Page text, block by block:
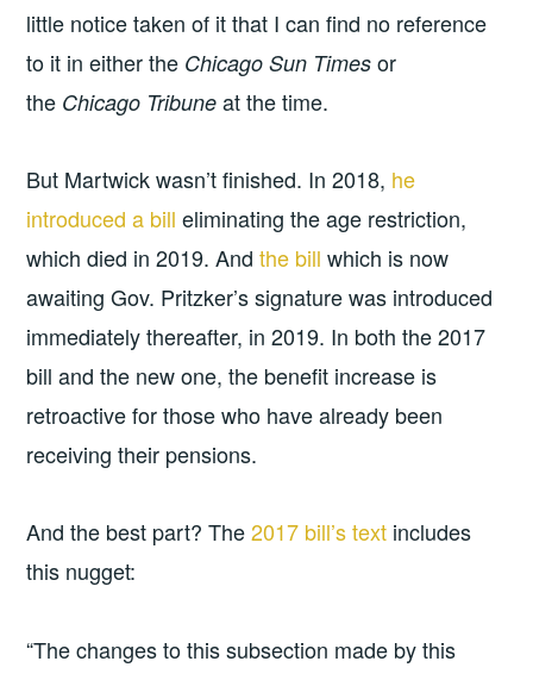
little notice taken of it that I can find no reference
to it in either the Chicago Sun Times or
the Chicago Tribune at the time.
But Martwick wasn’t finished. In 2018, he
introduced a billeliminating the age restriction,
which died in 2019. And the bill which is now
awaiting Gov. Pritzker’s signature was introduced
immediately thereafter, in 2019. In both the 2017
bill and the new one, the benefit increase is
retroactive for those who have already been
receiving their pensions.
And the best part? The2017 bill’s text includes
this nugget:
“The changes to this subsection made by this